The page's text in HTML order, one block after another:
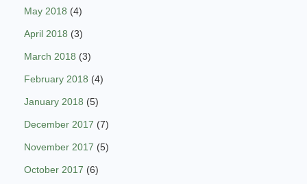
May 2018 (4)
April 2018 (3)
March 2018 (3)
February 2018 (4)
January 2018 (5)
December 2017 (7)
November 2017 (5)
October 2017 (6)